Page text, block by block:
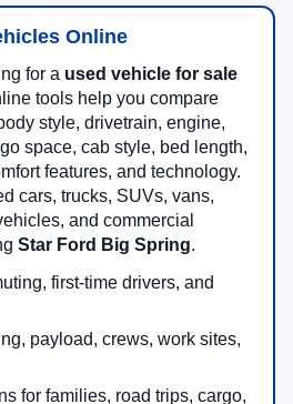
Online
for a used vehicle for sale
tools help you compare
style, drivetrain, engine,
space, cab style, bed length,
features, and technology.
cars, trucks, SUVs, vans,
and commercial
Star Ford Big Spring.
first-time drivers, and
payload, crews, work sites,
for families, road trips, cargo,